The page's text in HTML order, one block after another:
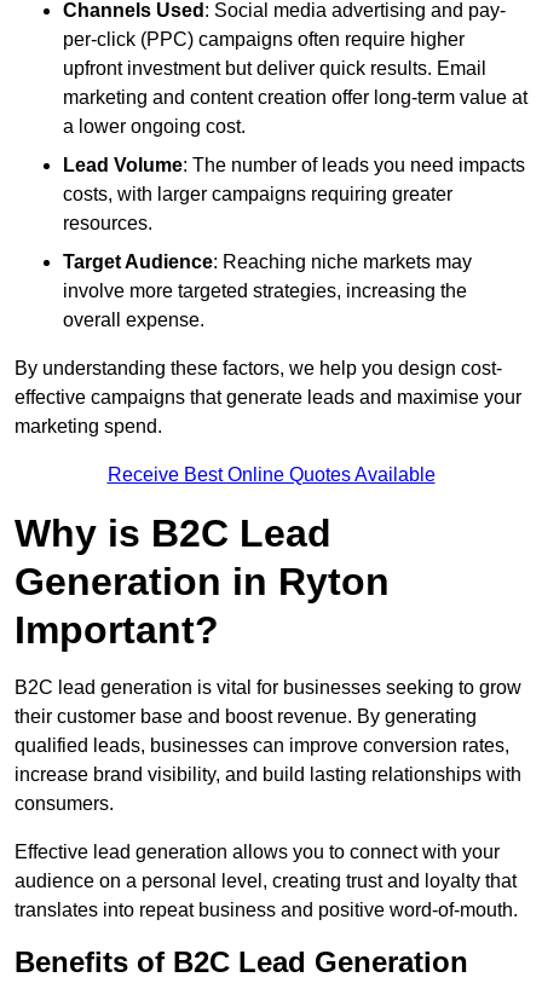
Channels Used : Social media advertising and pay-
per-click (PPC) campaigns often require higher
upfront investment but deliver quick results. Email
marketing and content creation offer long-term value at
a lower ongoing cost.
Lead Volume: The number of leads you need impacts
costs, with larger campaigns requiring greater
resources.
Target Audience: Reaching niche markets may
involve more targeted strategies, increasing the
overall expense.
By understanding these factors, we help you design cost-
effective campaigns that generate leads and maximise your
marketing spend.
Receive Best Online Quotes Available
Why is B2C Lead
Generation in Ryton
Important?
B2C lead generation is vital for businesses seeking to grow
their customer base and boost revenue. By generating
qualified leads, businesses can improve conversion rates,
increase brand visibility, and build lasting relationships with
consumers.
Effective lead generation allows you to connect with your
audience on a personal level, creating trust and loyalty that
translates into repeat business and positive word-of-mouth.
Benefits of B2C Lead Generation